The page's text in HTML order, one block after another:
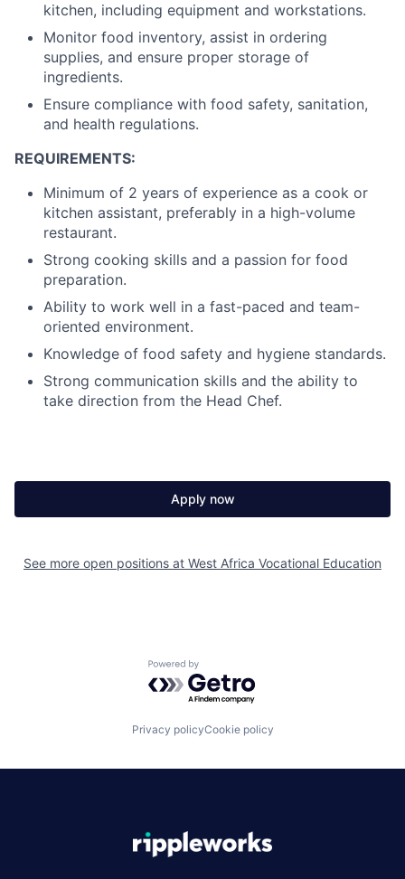
kitchen, including equipment and workstations.
Monitor food inventory, assist in ordering
supplies, and ensure proper storage of
ingredients.
Ensure compliance with food safety, sanitation,
and health regulations.
REQUIREMENTS:
Minimum of 2 years of experience as a cook or
kitchen assistant, preferably in a high-volume
restaurant.
Strong cooking skills and a passion for food
preparation.
Ability to work well in a fast-paced and team-
oriented environment.
Knowledge of food safety and hygiene standards.
Strong communication skills and the ability to
take direction from the Head Chef.
Apply now
See more open positions at West Africa Vocational Education
Powered by Getro.com
Privacy policyCookie policy